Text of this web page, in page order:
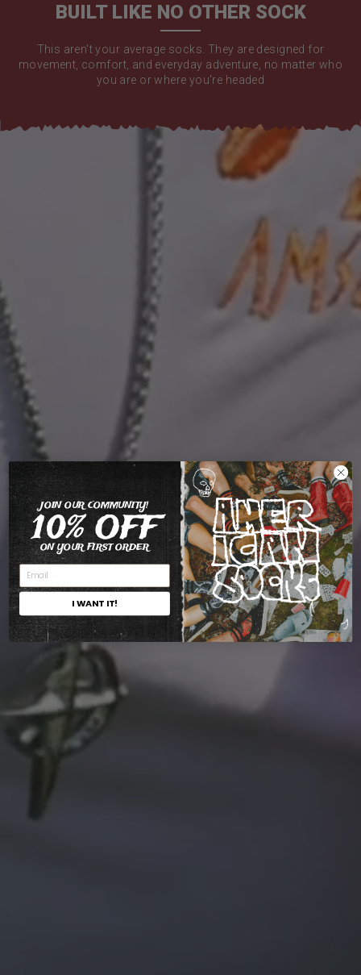
BUILT LIKE NO OTHER SOCK
This aren't your average socks. They are designed for
movement, comfort, and everyday adventure, no matter who
you are or where you're headed
JOIN OUR COMMUNITY!
10% OFF
ON YOUR FIRST ORDER
I WANT IT!